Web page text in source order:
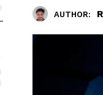
AUTHOR: